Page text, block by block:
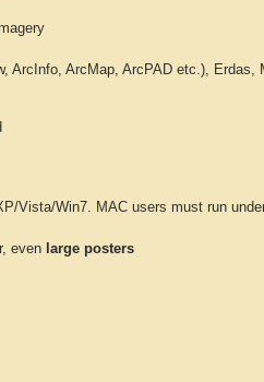
ArcInfo, ArcMap, ArcPAD etc.), Erdas,
Vista/Win7. MAC users must run
even large posters